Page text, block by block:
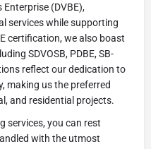
Enterprise (DVBE),
services while supporting
certification, we also boast
SDVOSB, PDBE, SB-
reflect our dedication to
making us the preferred
and residential projects.
services, you can rest
with the utmost